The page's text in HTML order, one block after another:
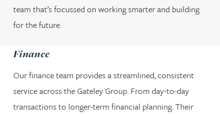
team that’s focussed on working smarter and building
for the future.
Finance
Our finance team provides a streamlined, consistent
service across the Gateley Group. From day-to-day
transactions to longer-term financial planning. Their